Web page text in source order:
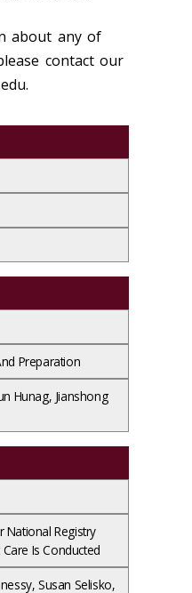
about any of
contact our
Preparation
Hunag, Jianshong
National Registry
Is Conducted
Susan Selisko,